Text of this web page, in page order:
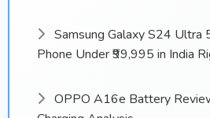
Samsung Galaxy S24
Phone Under ₹99,995 in India
OPPO A16e Battery